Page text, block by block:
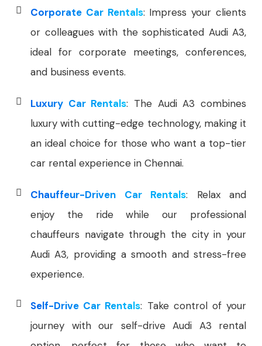
Corporate Car Rentals: Impress your clients
or colleagues with the sophisticated Audi A3,
ideal for corporate meetings, conferences,
and business events.
Luxury Car Rentals: The Audi A3 combines
luxury with cutting-edge technology, making it
an ideal choice for those who want a top-tier
car rental experience in Chennai.
Chauffeur-Driven Car Rentals: Relax and
enjoy the ride while our professional
chauffeurs navigate through the city in your
Audi A3, providing a smooth and stress-free
experience.
Self-Drive Car Rentals: Take control of your
journey with our self-drive Audi A3 rental